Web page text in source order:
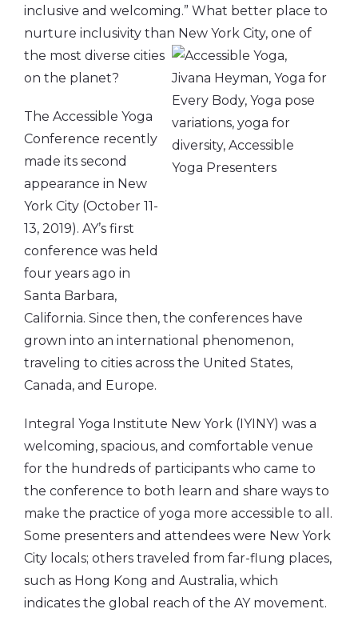
inclusive and welcoming.” What better place to
nurture inclusivity than New York City, one of
the most diverse cities
on the planet?
The Accessible Yoga
Conference recently
made its second
appearance in New
York City (October 11-
13, 2019). AY’s first
conference was held
four years ago in
Santa Barbara,
California. Since then, the conferences have
grown into an international phenomenon,
traveling to cities across the United States,
Canada, and Europe.
Integral Yoga Institute New York (IYINY) was a
welcoming, spacious, and comfortable venue
for the hundreds of participants who came to
the conference to both learn and share ways to
make the practice of yoga more accessible to all.
Some presenters and attendees were New York
City locals; others traveled from far-flung places,
such as Hong Kong and Australia, which
indicates the global reach of the AY movement.